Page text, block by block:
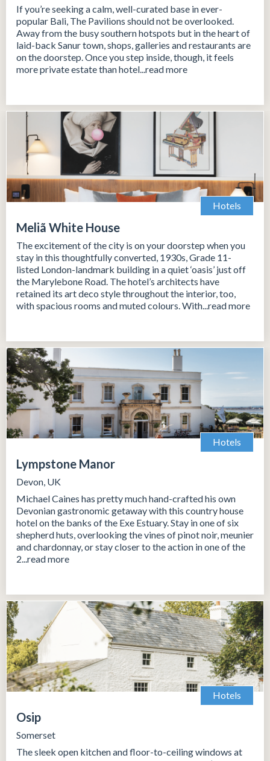
If you’re seeking a calm, well-curated base in ever-
popular Bali, The Pavilions should not be overlooked.
Away from the busy southern hotspots but in the heart of
laid-back Sanur town, shops, galleries and restaurants are
on the doorstep. Once you step inside, though, it feels
more private estate than hotel...read more
Hotels
Meliã White House
The excitement of the city is on your doorstep when you
stay in this thoughtfully converted, 1930s, Grade 11-
listed London-landmark building in a quiet ‘oasis’ just off
the Marylebone Road. The hotel’s architects have
retained its art deco style throughout the interior, too,
with spacious rooms and muted colours. With...read more
Hotels
Lympstone Manor
Devon, UK
Michael Caines has pretty much hand-crafted his own
Devonian gastronomic getaway with this country house
hotel on the banks of the Exe Estuary. Stay in one of six
shepherd huts, overlooking the vines of pinot noir, meunier
and chardonnay, or stay closer to the action in one of the
2...read more
Hotels
Osip
Somerset
The sleek open kitchen and floor-to-ceiling windows at